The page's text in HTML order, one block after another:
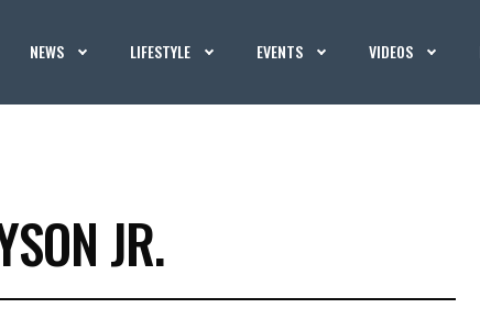
NEWS LIFESTYLE EVENTS VIDEOS
JR.